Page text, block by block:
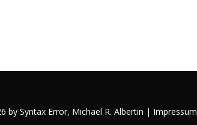
by Syntax Error, Michael R. Albertin | Impressum